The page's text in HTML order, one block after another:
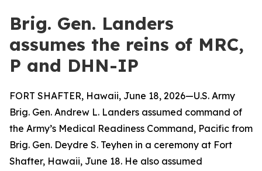
Brig. Gen. Landers
assumes the reins of MRC,
P and DHN-IP
FORT SHAFTER, Hawaii, June 18, 2026—U.S. Army
Brig. Gen. Andrew L. Landers assumed command of
the Army’s Medical Readiness Command, Pacific from
Brig. Gen. Deydre S. Teyhen in a ceremony at Fort
Shafter, Hawaii, June 18. He also assumed